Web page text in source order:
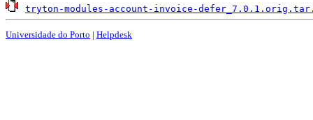
tryton-modules-account-invoice-
Universidade do Porto | Helpdesk